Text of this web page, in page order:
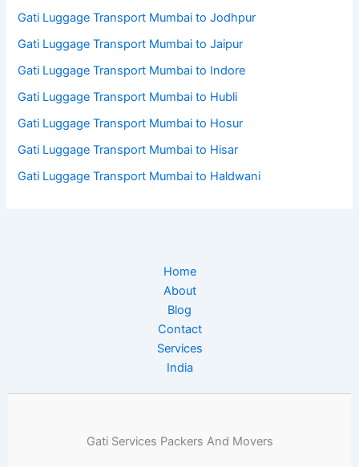
Gati Luggage Transport Mumbai to Jodhpur
Gati Luggage Transport Mumbai to Jaipur
Gati Luggage Transport Mumbai to Indore
Gati Luggage Transport Mumbai to Hubli
Gati Luggage Transport Mumbai to Hosur
Gati Luggage Transport Mumbai to Hisar
Gati Luggage Transport Mumbai to Haldwani
Home
About
Blog
Contact
Services
India
Gati Services Packers And Movers